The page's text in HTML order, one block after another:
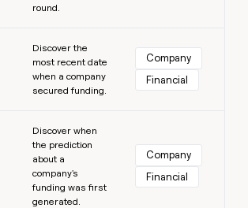
round.
Discover the
most recent date
when a company
secured funding.
Company
Financial
Discover when
the prediction
about a
company's
funding was first
generated.
Company
Financial